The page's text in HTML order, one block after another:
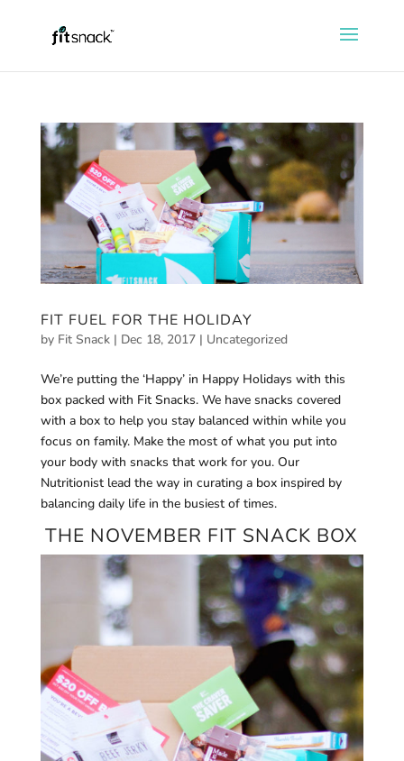
FIT FUEL FOR THE HOLIDAY
by Fit Snack| Dec 18, 2017| Uncategorized
We’re putting the ‘Happy’ in Happy Holidays with this
box packed with Fit Snacks. We have snacks covered
with a box to help you stay balanced within while you
focus on family. Make the most of what you put into
your body with snacks that work for you. Our
Nutritionist lead the way in curating a box inspired by
balancing daily life in the busiest of times.
THE NOVEMBER FIT SNACK BOX